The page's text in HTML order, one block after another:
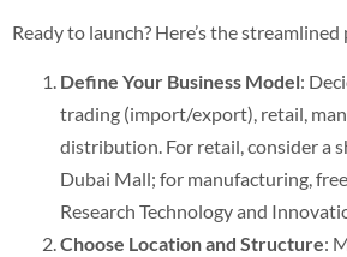
Ready to launch? Here’s the
Define Your Business Model:
trading (import/export), retail,
distribution. For retail, consider a
Dubai Mall; for manufacturing,
Research Technology and
Choose Location and Structure: